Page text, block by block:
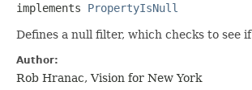
implements PropertyIsNull
Defines a null filter, which checks to see
Author:
Rob Hranac, Vision for New York